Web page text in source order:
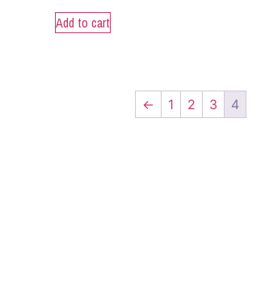
Add to cart
← 1 2 3 4